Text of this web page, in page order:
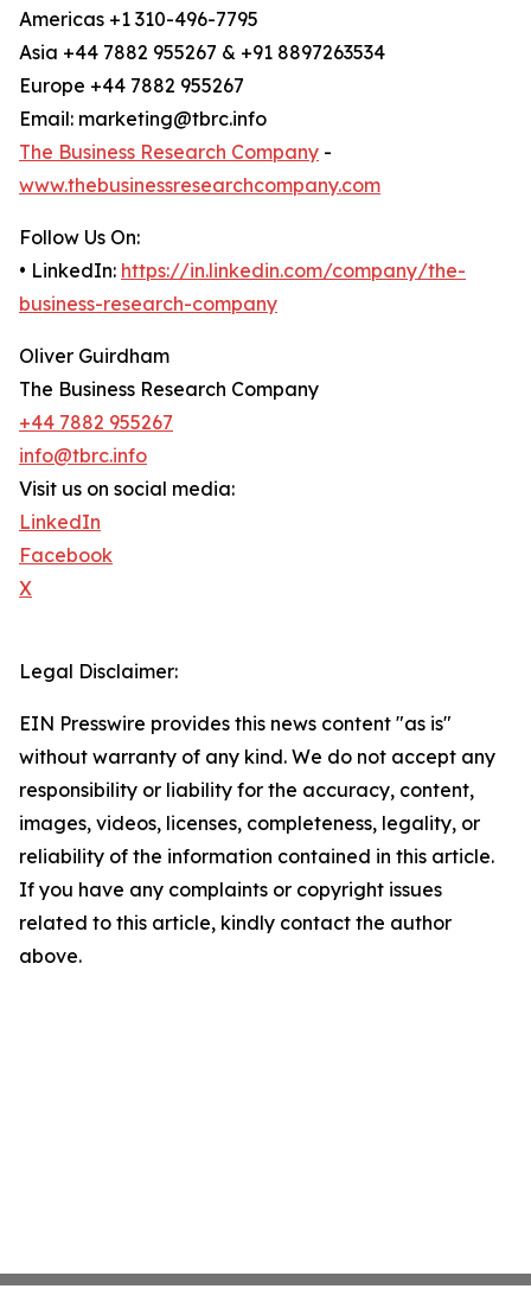
Americas +1 310-496-7795
Asia +44 7882 955267 & +91 8897263534
Europe +44 7882 955267
Email: marketing@tbrc.info
The Business Research Company -
www.thebusinessresearchcompany.com
Follow Us On:
• LinkedIn: https://in.linkedin.com/company/the-
business-research-company
Oliver Guirdham
The Business Research Company
+44 7882 955267
info@tbrc.info
Visit us on social media:
LinkedIn
Facebook
X
Legal Disclaimer:
EIN Presswire provides this news content "as is"
without warranty of any kind. We do not accept any
responsibility or liability for the accuracy, content,
images, videos, licenses, completeness, legality, or
reliability of the information contained in this article.
If you have any complaints or copyright issues
related to this article, kindly contact the author
above.